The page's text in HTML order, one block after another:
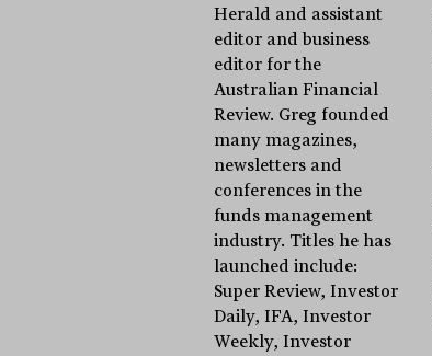
Herald and assistant
editor and business
editor for the
Australian Financial
Review. Greg founded
many magazines,
newsletters and
conferences in the
funds management
industry. Titles he has
launched include:
Super Review, Investor
Daily, IFA, Investor
Weekly, Investor